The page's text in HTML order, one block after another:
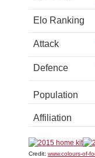
Elo Ranking
Attack
Defence
Population
Affiliation
Credit: www.colours-of-